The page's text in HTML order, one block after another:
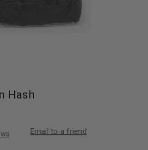
Hash
Email to a friend